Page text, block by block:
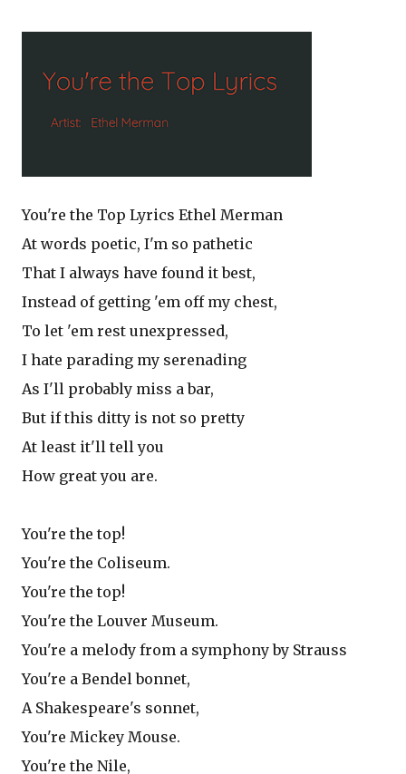
You're the Top Lyrics Ethel Merman
At words poetic, I'm so pathetic
That I always have found it best,
Instead of getting 'em off my chest,
To let 'em rest unexpressed,
I hate parading my serenading
As I'll probably miss a bar,
But if this ditty is not so pretty
At least it'll tell you
How great you are.
You're the top!
You're the Coliseum.
You're the top!
You're the Louver Museum.
You're a melody from a symphony by Strauss
You're a Bendel bonnet,
A Shakespeare's sonnet,
You're Mickey Mouse.
You're the Nile,